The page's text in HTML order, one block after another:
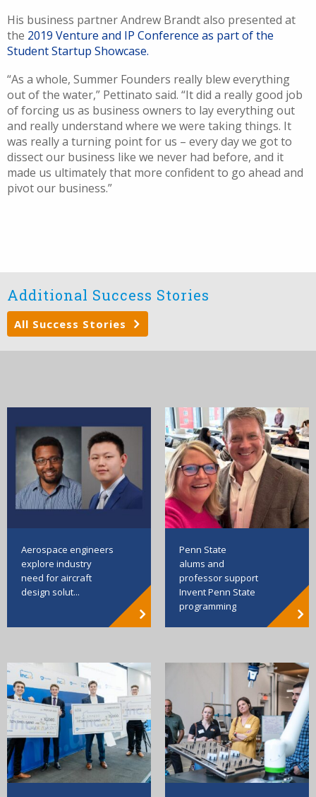
His business partner Andrew Brandt also presented at
the 2019 Venture and IP Conference as part of the
Student Startup Showcase.
“As a whole, Summer Founders really blew everything
out of the water,” Pettinato said. “Itdid a really good job
of forcing us as business owners to lay everything out
and really understand where we were taking things. It
was really a turning point for us – every day we got to
dissect our business like we never had before, and it
made us ultimately that more confident to go ahead and
pivot our business.”
Additional Success Stories
All Success Stories
Aerospace engineers
explore industry
need for aircraft
design solut...
Penn State
alums and
professor support
Invent Penn State
programming